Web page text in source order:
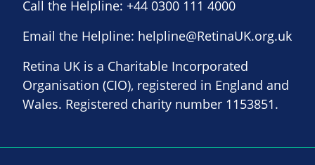
Call the Helpline: +44 0300 111 4000
Email the Helpline: helpline@RetinaUK.org.uk
Retina UK is a Charitable Incorporated
Organisation (CIO), registered in England and
Wales. Registered charity number 1153851.